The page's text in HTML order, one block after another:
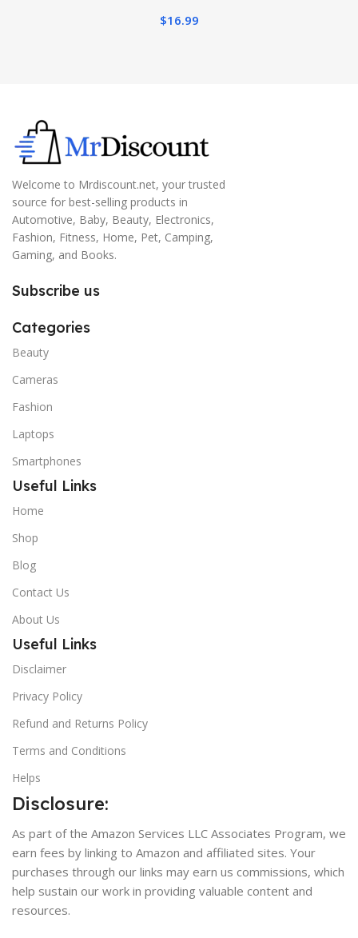
$16.99
Welcome to Mrdiscount.net, your trusted
source for best-selling products in
Automotive, Baby, Beauty, Electronics,
Fashion, Fitness, Home, Pet, Camping,
Gaming, and Books.
Subscribe us
Categories
Beauty
Cameras
Fashion
Laptops
Smartphones
Useful Links
Home
Shop
Blog
Contact Us
About Us
Useful Links
Disclaimer
Privacy Policy
Refund and Returns Policy
Terms and Conditions
Helps
Disclosure:
As part of the Amazon Services LLC Associates Program, we
earn fees by linking to Amazon and affiliated sites. Your
purchases through our links may earn us commissions, which
help sustain our work in providing valuable content and
resources.